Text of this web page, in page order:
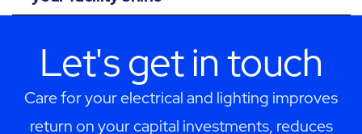
Let's get in touch
Care for your electrical and lighting improves
return on your capital investments, reduces